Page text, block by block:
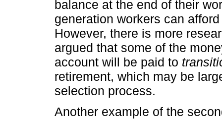
balance at the end of their
generation workers can
However, there is more
argued that some of the
account will be paid to
retirement, which may be
selection process.
Another example of the